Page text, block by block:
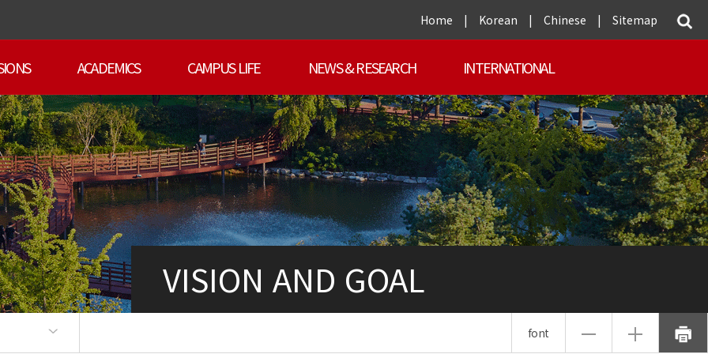
Home | Korean | Chinese | Sitemap
ACADEMICS CAMPUS LIFE NEWS & RESEARCH INTERNATIONAL
VISION AND GOAL
font